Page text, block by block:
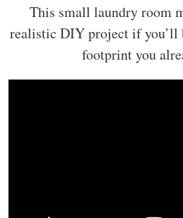
This small laundry room
realistic DIY project if you’ll
footprint you